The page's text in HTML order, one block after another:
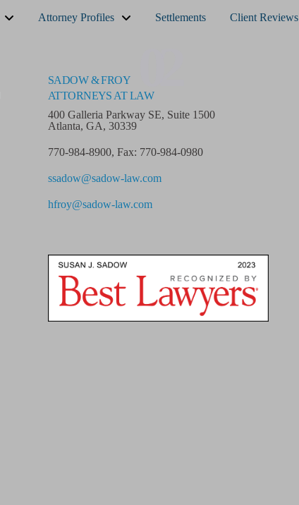
Attorney Profiles Settlements Client Reviews
SADOW & FROY
ATTORNEYS AT LAW
400 Galleria Parkway SE, Suite 1500
Atlanta, GA, 30339
770-984-8900, Fax: 770-984-0980
ssadow@sadow-law.com
hfroy@sadow-law.com